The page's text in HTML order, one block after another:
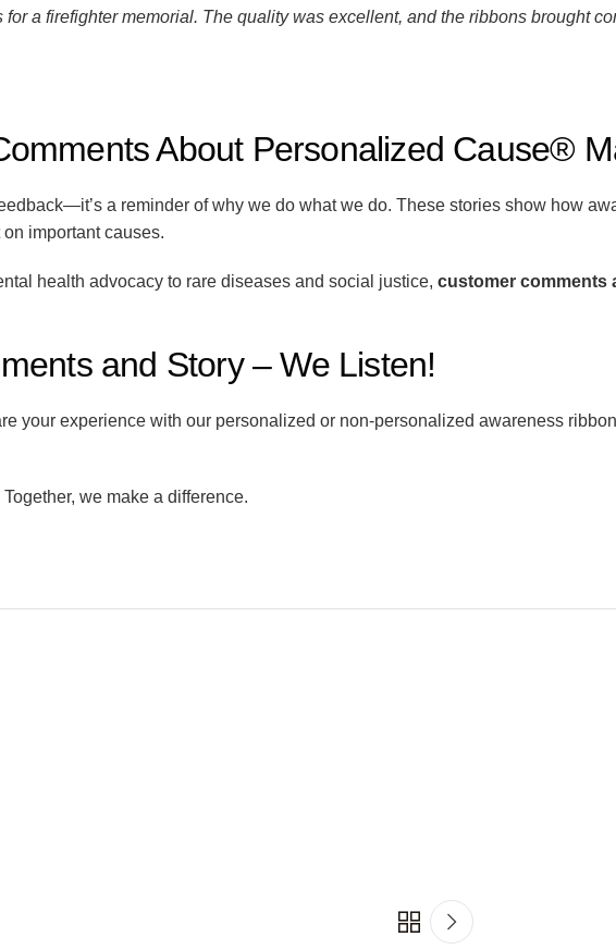
for a firefighter memorial. The quality was excellent, and the ribbons brought
About Personalized Cause®
a reminder of why we do what we do. These stories show how
important causes.
health advocacy to rare diseases and social justice, customer comments
and Story – We Listen!
your experience with our personalized or non-personalized awareness
we make a difference.